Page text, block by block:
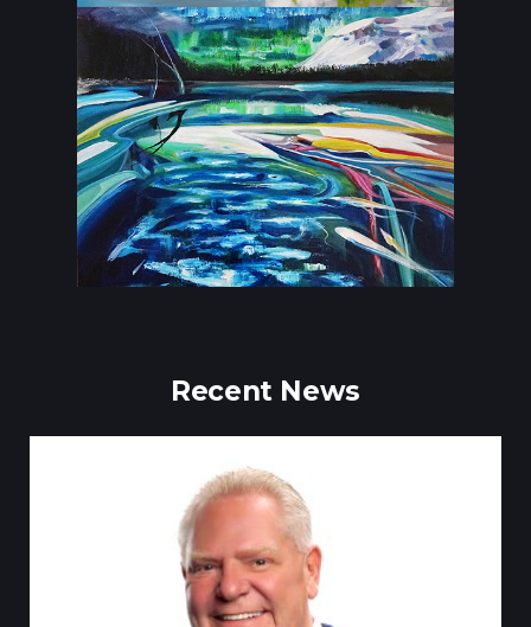
Recent News